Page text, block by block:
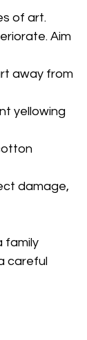
of art.
Aim
away from
yellowing
damage,
family
careful